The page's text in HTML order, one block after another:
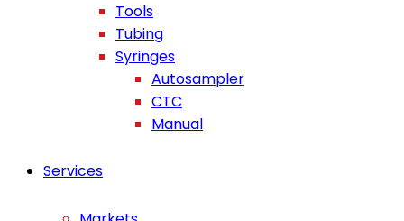
Tools
Tubing
Syringes
Autosampler
CTC
Manual
Services